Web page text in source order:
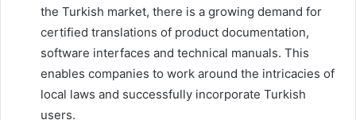
the Turkish market, there is a growing demand for
certified translations of product documentation,
software interfaces and technical manuals. This
enables companies to work around the intricacies of
local laws and successfully incorporate Turkish
users.